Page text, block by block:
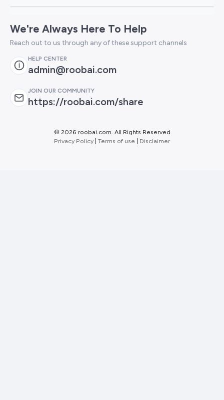
We're Always Here To Help
Reach out to us through any of these support channels
HELP CENTER
admin@roobai.com
JOIN OUR COMMUNITY
https://roobai.com/share
© 2026 roobai.com. All Rights Reserved
Privacy Policy Terms of use Disclaimer